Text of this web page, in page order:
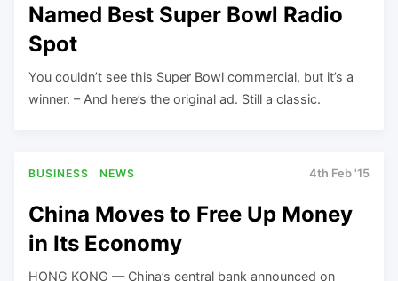
Named Best Super Bowl Radio
Spot
You couldn’t see this Super Bowl commercial, but it’s a
winner. – And here’s the original ad. Still a classic.
BUSINESS NEWS 4th Feb '15
China Moves to Free Up Money
in Its Economy
HONG KONG — China’s central bank announced on